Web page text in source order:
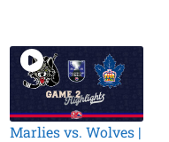
Marlies vs. Wolves |